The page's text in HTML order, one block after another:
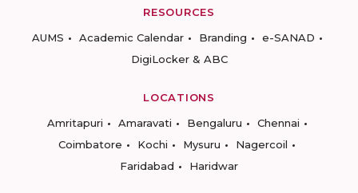
RESOURCES
AUMS
Academic Calendar Branding
e-SANAD
DigiLocker & ABC
LOCATIONS
Amritapuri
Amaravati Bengaluru
Chennai
Coimbatore
Kochi Mysuru
Nagercoil
Faridabad
Haridwar